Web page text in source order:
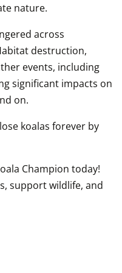
nature.
across
destruction,
events, including
significant impacts on
on.
koalas forever by
Champion today!
support wildlife, and